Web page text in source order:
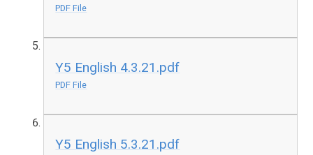
PDF File
Y5 English 4.3.21.pdf
PDF File
Y5 English 5.3.21.pdf